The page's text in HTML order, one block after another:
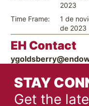
2023
Time Frame:
1 de
de 2023
EH Contact
STAY
Get the